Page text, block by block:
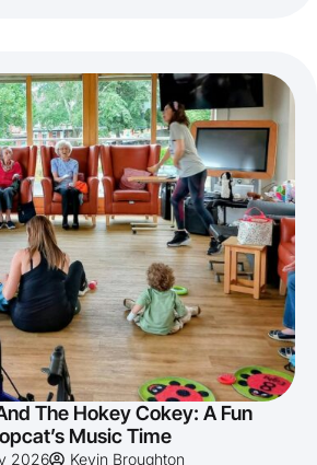
The Hokey Cokey: A Fun
Music Time
2026 Kevin Broughton